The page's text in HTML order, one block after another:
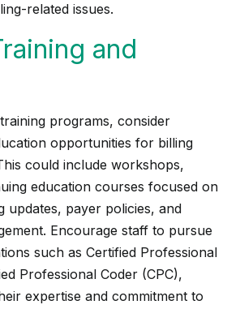
related issues.
and
programs, consider
opportunities for billing
could include workshops,
education courses focused on
updates, payer policies, and
Encourage staff to pursue
such as Certified Professional
Professional Coder (CPC),
expertise and commitment to